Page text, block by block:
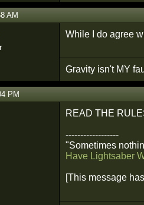
AM
While I do agree
Gravity isn't MY
PM
READ THE
------------------
"Sometimes
Have Lightsaber
[This message